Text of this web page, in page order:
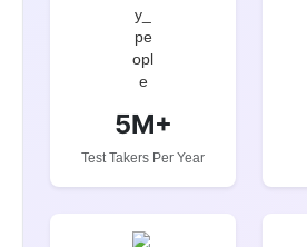
5M+
Test Takers Per Year